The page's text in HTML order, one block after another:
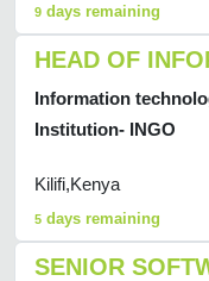
9 days remaining
HEAD OF
Information
Institution- INGO
Kilifi,Kenya
5 days remaining
SENIOR